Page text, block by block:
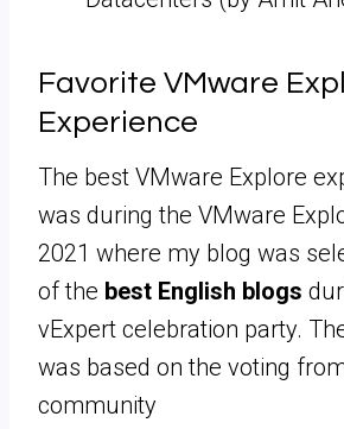
Favorite VMware
Experience
The best VMware Explore
was during the VMware
2021 where my blog was
of the best English blogs
vExpert celebration party.
was based on the voting
community